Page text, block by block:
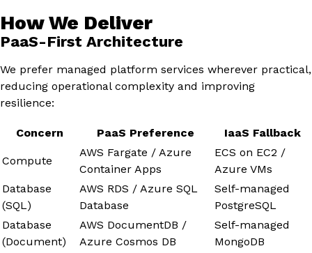
How We Deliver
PaaS-First Architecture
We prefer managed platform services wherever practical,
reducing operational complexity and improving
resilience:
Concern PaaS Preference IaaS Fallback
Compute
AWS Fargate / Azure
Container Apps
ECS on EC2 /
Azure VMs
Database
(SQL)
AWS RDS / Azure SQL
Database
Self-managed
PostgreSQL
Database
(Document)
AWS DocumentDB /
Azure Cosmos DB
Self-managed
MongoDB